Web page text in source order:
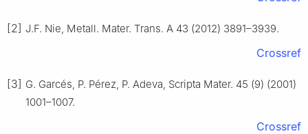
College of Materials Science and Engineering, Xiamen
University, Xiamen 361005, China
College of Materials Science and Engineering, Chongqing
[2] J.F. Nie, Metall. Mater. Trans. A 43 (2012) 3891–3939.
Crossref
[3] G. Garcés, P. Pérez, P. Adeva, Scripta Mater. 45 (9) (2001)
1001–1007.
Crossref